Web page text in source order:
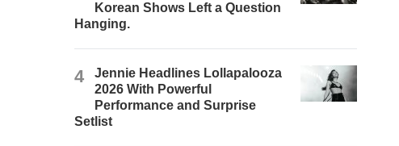
Korean Shows Left a Question
Hanging.
4
Jennie Headlines Lollapalooza
2026 With Powerful
Performance and Surprise
Setlist